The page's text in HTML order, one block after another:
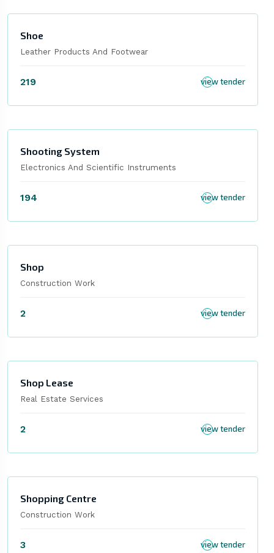
Shoe
Leather Products And Footwear
219 view tender
Shooting System
Electronics And Scientific Instruments
194 view tender
Shop
Construction Work
2 view tender
Shop Lease
Real Estate Services
2 view tender
Shopping Centre
Construction Work
3 view tender